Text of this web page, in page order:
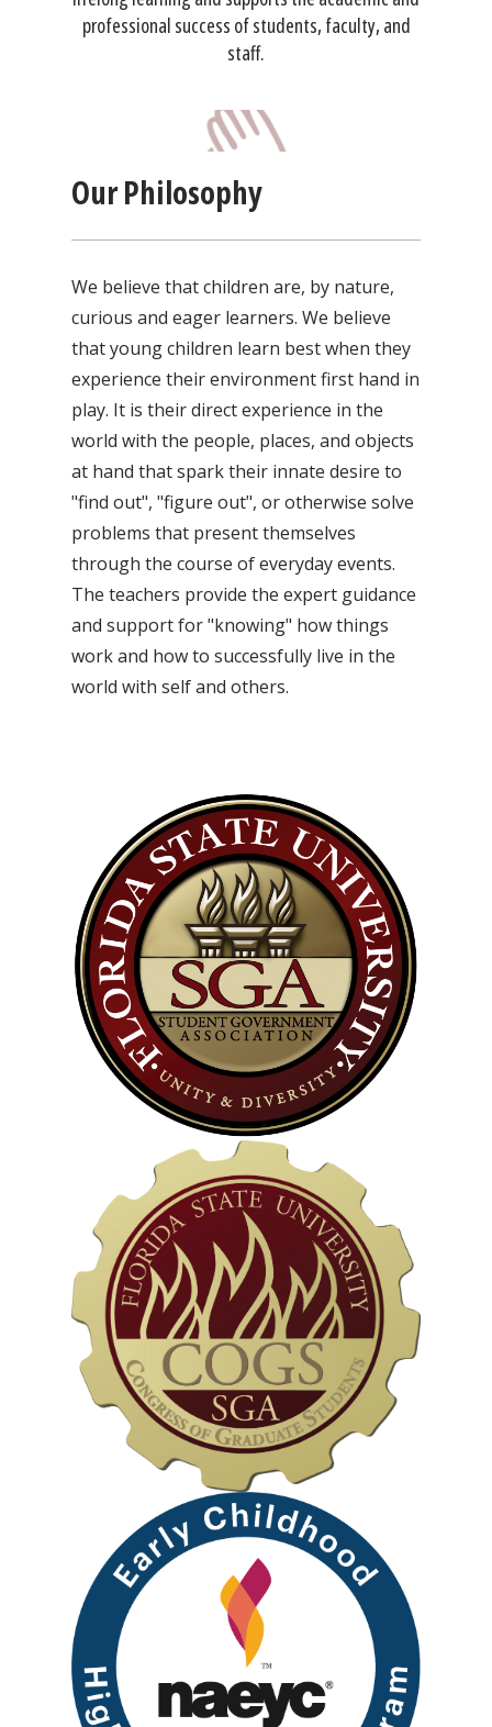
professional success of students, faculty, and
staff.
Our Philosophy
We believe that children are, by nature,
curious and eager learners. We believe
that young children learn best when they
experience their environment first hand in
play. It is their direct experience in the
world with the people, places, and objects
at hand that spark their innate desire to
"find out", "figure out", or otherwise solve
problems that present themselves
through the course of everyday events.
The teachers provide the expert guidance
and support for "knowing" how things
work and how to successfully live in the
world with self and others.